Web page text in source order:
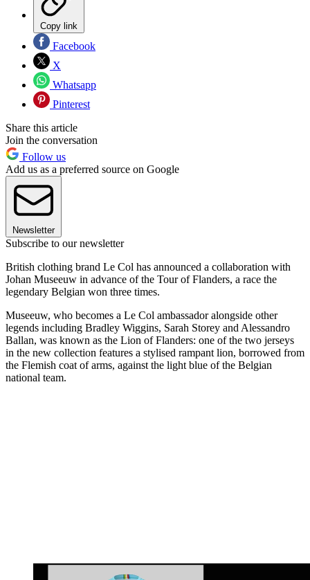
Copy link
Facebook
X
Whatsapp
Pinterest
Share this article
Join the conversation
Follow us
Add us as a preferred source on Google
Newsletter
Subscribe to our newsletter
British clothing brand Le Col has announced a collaboration with
Johan Museeuw in advance of the Tour of Flanders, a race the
legendary Belgian won three times.
Museeuw, who becomes a Le Col ambassador alongside other
legends including Bradley Wiggins, Sarah Storey and Alessandro
Ballan, was known as the Lion of Flanders: one of the two jerseys
in the new collection features a stylised rampant lion, borrowed from
the Flemish coat of arms, against the light blue of the Belgian
national team.